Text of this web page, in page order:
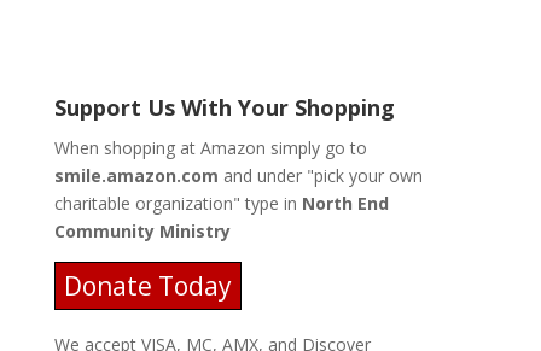
Support Us With Your Shopping
When shopping at Amazon simply go to
smile.amazon.com and under "pick your own
charitable organization" type in North End
Community Ministry
Donate Today
We accept VISA, MC, AMX, and Discover